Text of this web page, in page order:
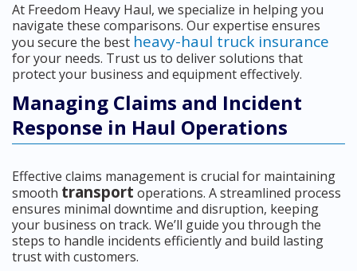
At Freedom Heavy Haul, we specialize in helping you
navigate these comparisons. Our expertise ensures
you secure the best heavy-haul truck insurance
for your needs. Trust us to deliver solutions that
protect your business and equipment effectively.
Managing Claims and Incident
Response in Haul Operations
Effective claims management is crucial for maintaining
smooth transport operations. A streamlined process
ensures minimal downtime and disruption, keeping
your business on track. We’ll guide you through the
steps to handle incidents efficiently and build lasting
trust with customers.